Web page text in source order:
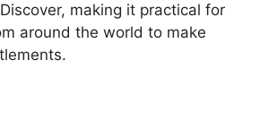
making it practical for
around the world to make